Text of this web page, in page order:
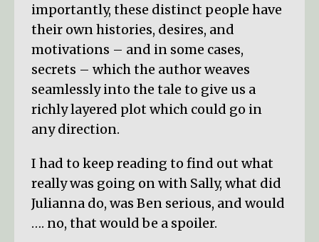
importantly, these distinct people have
their own histories, desires, and
motivations – and in some cases,
secrets – which the author weaves
seamlessly into the tale to give us a
richly layered plot which could go in
any direction.
I had to keep reading to find out what
really was going on with Sally, what did
Julianna do, was Ben serious, and would
…. no, that would be a spoiler.